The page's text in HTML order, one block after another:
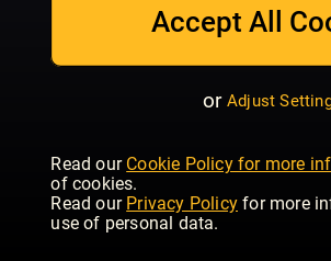
Accept All
or Adjust
Read our Cookie Policy for more
of cookies.
Read our Privacy Policy for more
use of personal data.
Outdoor
Photography
Teach
yourself
Photoshop
Elements